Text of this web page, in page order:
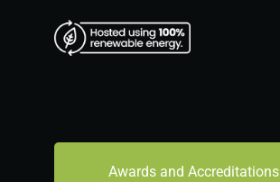
Awards and Accreditations